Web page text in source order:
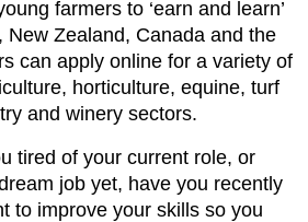
farmers to ‘earn and learn’
New Zealand, Canada and the
can apply online for a variety of
horticulture, equine, turf
and winery sectors.
tired of your current role, or
job yet, have you recently
to improve your skills so you